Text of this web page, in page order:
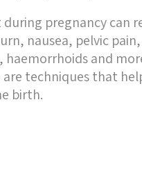
pregnancy can
nausea, pelvic
haemorrhoids and
techniques that
birth.